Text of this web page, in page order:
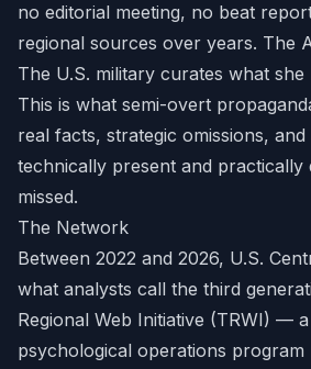
no editorial meeting, no beat
regional sources over years. The
The U.S. military curates what she
This is what semi-overt
real facts, strategic omissions,
technically present and practically
missed.
The Network
Between 2022 and 2026, U.S.
what analysts call the third
Regional Web Initiative (TRWI) —
psychological operations